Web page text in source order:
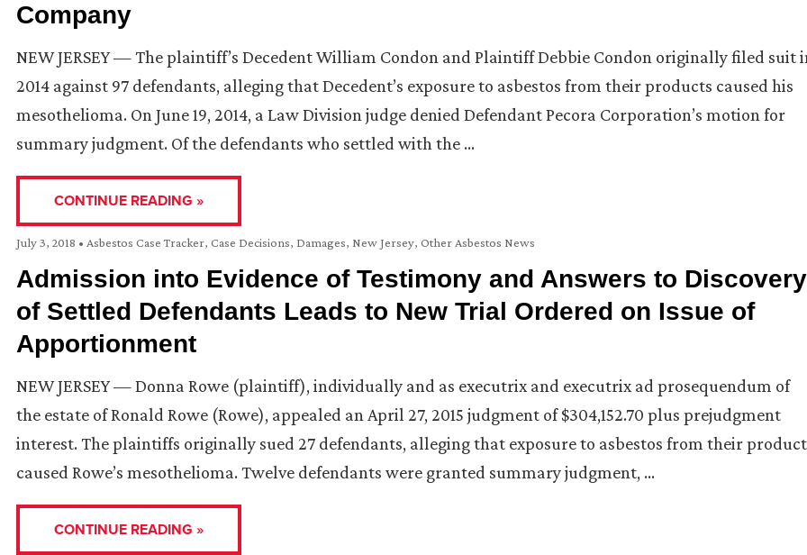
Company
NEW JERSEY — The plaintiff’s Decedent William Condon and Plaintiff Debbie Condon originally filed suit
2014 against 97 defendants, alleging that Decedent’s exposure to asbestos from their products caused his
mesothelioma. On June 19, 2014, a Law Division judge denied Defendant Pecora Corporation’s motion for
summary judgment. Of the defendants who settled with the …
CONTINUE READING »
July 3, 2018 • Asbestos Case Tracker, Case Decisions, Damages, New Jersey, Other Asbestos News
Admission into Evidence of Testimony and Answers to Discovery
of Settled Defendants Leads to New Trial Ordered on Issue of
Apportionment
NEW JERSEY — Donna Rowe (plaintiff), individually and as executrix and executrix ad prosequendum of
the estate of Ronald Rowe (Rowe), appealed an April 27, 2015 judgment of $304,152.70 plus prejudgment
interest. The plaintiffs originally sued 27 defendants, alleging that exposure to asbestos from their
caused Rowe’s mesothelioma. Twelve defendants were granted summary judgment, …
CONTINUE READING »